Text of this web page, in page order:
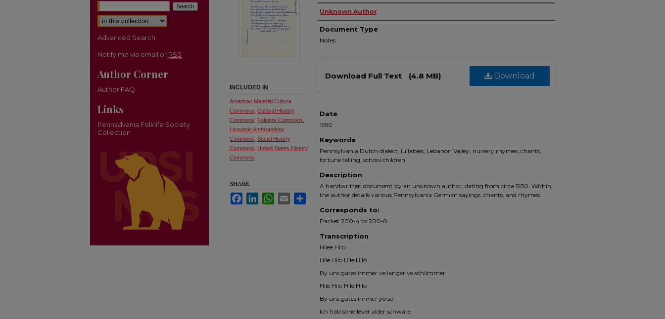
Authors
Unknown Author
Document Type
Notes
Download
Download Full Text (4.8 MB)
Date
1950
Keywords
Pennsylvania Dutch dialect, lullabies, Lebanon Valley, nursery rhymes, chants,
fortune telling, school children
Description
A handwritten document by an unknown author, dating from circa 1950. Within,
the author details various Pennsylvania German sayings, chants, and rhymes.
Corresponds to:
Packet 200-4 to 200-8
Transcription
Hilee Hilo
Hile Hilo Hile Hilo
By uns gates immer ve langer ve schlimmer
Hile Hilo Hile Hilo
By uns gates immer yo so.
Ich hab sone lever alder schware
INCLUDED IN
American Material Culture
Commons Cultural History
Commons
Folklore Commons
Linguistic Anthropology
Commons Social History
Commons
United States History
Commons
SHARE
FacebookLinkedInWhatsApp
Email Share
Select context to search:
Advanced Search
Notify me via email or RSS
Author Corner
Author FAQ
Links
Pennsylvania Folklife Society
Collection